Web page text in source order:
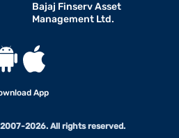
Bajaj Finserv Asset
Management Ltd.
App
2026. All rights reserved.